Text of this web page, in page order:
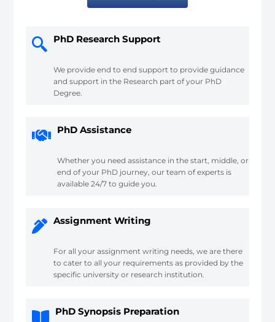
PhD Research Support
We provide end to end support to provide guidance
and support in the Research part of your PhD
Degree.
PhD Assistance
Whether you need assistance in the start, middle, or
end of your PhD journey, our team of experts is
available 24/7 to guide you.
Assignment Writing
For all your assignment writing needs, we are there
to cater to all your requirements as provided by the
specific university or research institution.
PhD Synopsis Preparation